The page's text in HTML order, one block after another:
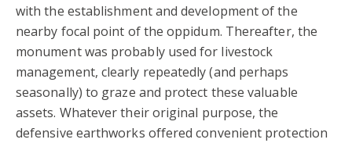
with the establishment and development of the
nearby focal point of the oppidum. Thereafter, the
monument was probably used for livestock
management, clearly repeatedly (and perhaps
seasonally) to graze and protect these valuable
assets. Whatever their original purpose, the
defensive earthworks offered convenient protection